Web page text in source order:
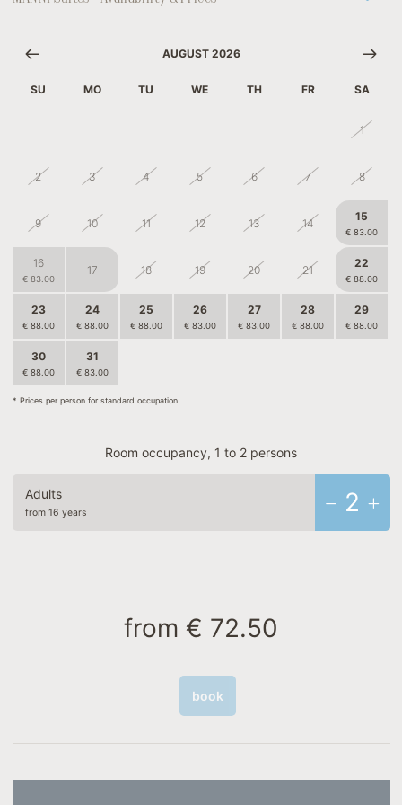
AUGUST 2026
SU MO TU WE TH FR SA
1
2 3 4 5 6 7 8
9 10 11 12 13 14
15
€ 83.00
16
€ 83.00
17 18 19 20 21
22
€ 88.00
23
€ 88.00
24
€ 88.00
25
€ 88.00
26
€ 83.00
27
€ 83.00
28
€ 88.00
29
€ 88.00
30
€ 88.00
31
€ 83.00
* Prices per person for standard occupation
Room occupancy, 1 to 2 persons
Adults
from 16 years 2
from € 72.50
book